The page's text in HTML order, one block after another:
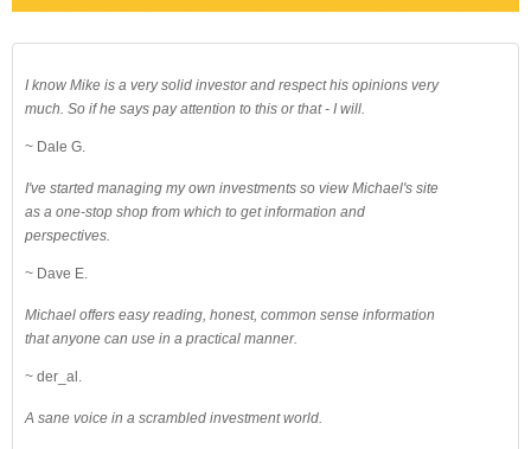
I know Mike is a very solid investor and respect his opinions very
much. So if he says pay attention to this or that - I will.
~ Dale G.
I've started managing my own investments so view Michael's site
as a one-stop shop from which to get information and
perspectives.
~ Dave E.
Michael offers easy reading, honest, common sense information
that anyone can use in a practical manner.
~ der_al.
A sane voice in a scrambled investment world.